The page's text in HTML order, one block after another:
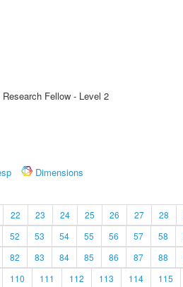
Fellow - Level 2
Dimensions
22 23 24 25 26 27 28
52 53 54 55 56 57 58
82 83 84 85 86 87 88
110 111 112 113 114 115